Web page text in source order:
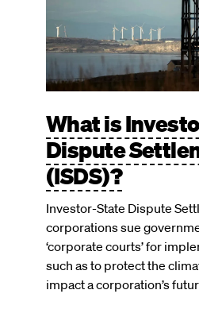
What is
Dispute
(ISDS)?
Investor-State Dispute
corporations sue
‘corporate courts’ for
such as to protect the
impact a corporation’s